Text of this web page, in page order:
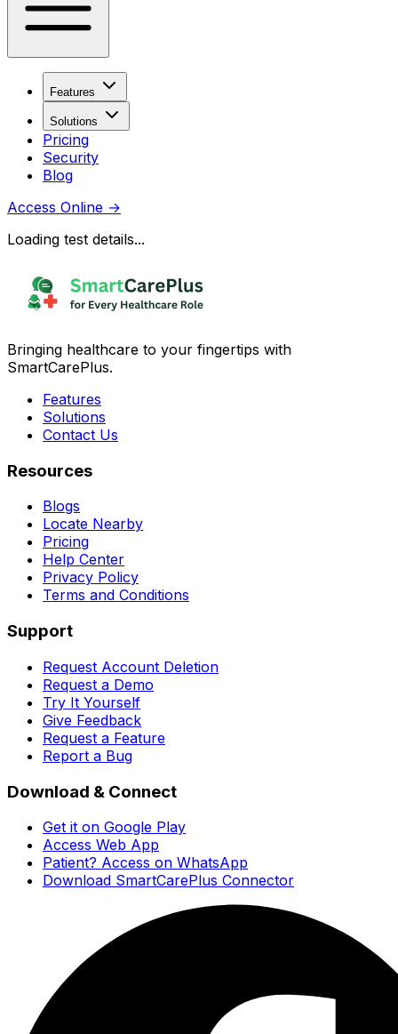
Features
Solutions
Pricing
Security
Blog
Access Online →
Loading test details...
Bringing healthcare to your fingertips with
SmartCarePlus.
Features
Solutions
Contact Us
Resources
Blogs
Locate Nearby
Pricing
Help Center
Privacy Policy
Terms and Conditions
Support
Request Account Deletion
Request a Demo
Try It Yourself
Give Feedback
Request a Feature
Report a Bug
Download & Connect
Get it on Google Play
Access Web App
Patient? Access on WhatsApp
Download SmartCarePlus Connector